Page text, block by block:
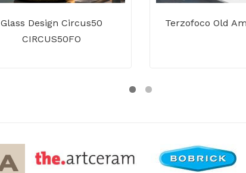
Glass Design Circus50
CIRCUS50FO
Terzofoco Old